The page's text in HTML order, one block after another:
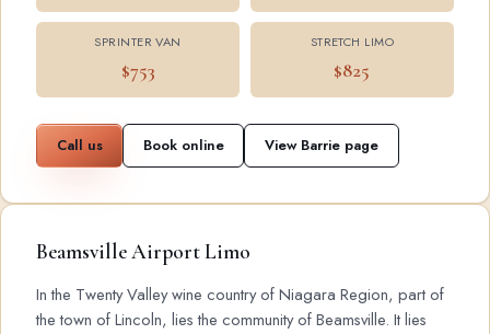
SPRINTER VAN
$753
STRETCH LIMO
$825
Call us Book online View Barrie page
Beamsville Airport Limo
In the Twenty Valley wine country of Niagara Region, part of
the town of Lincoln, lies the community of Beamsville. It lies